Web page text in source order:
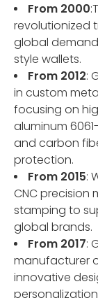
From 2000
revolutionized
global
style wallets.
From 2012:
in custom
focusing on
aluminum
and carbon
protection.
From 2015:
CNC precision
stamping to
global brands.
From 2017:
manufacturer
innovative